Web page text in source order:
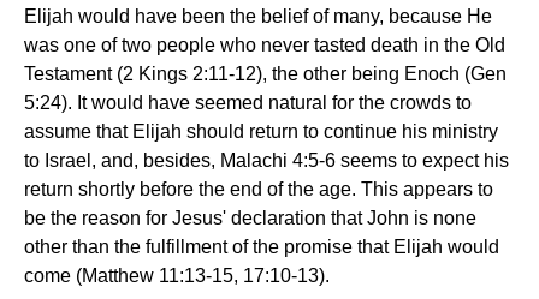
Elijah would have been the belief of many, because He
was one of two people who never tasted death in the Old
Testament (2 Kings 2:11-12), the other being Enoch (Gen
5:24). It would have seemed natural for the crowds to
assume that Elijah should return to continue his ministry
to Israel, and, besides, Malachi 4:5-6 seems to expect his
return shortly before the end of the age. This appears to
be the reason for Jesus' declaration that John is none
other than the fulfillment of the promise that Elijah would
come (Matthew 11:13-15, 17:10-13).